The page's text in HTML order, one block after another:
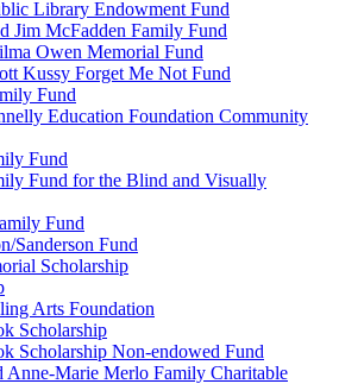
Library Endowment Fund
Jim McFadden Family Fund
Owen Memorial Fund
Kussy Forget Me Not Fund
Fund
Education Foundation Community
Fund
Fund for the Blind and Visually
Fund
Sanderson Fund
Scholarship
Arts Foundation
Scholarship
Scholarship Non-endowed Fund
Anne-Marie Merlo Family Charitable